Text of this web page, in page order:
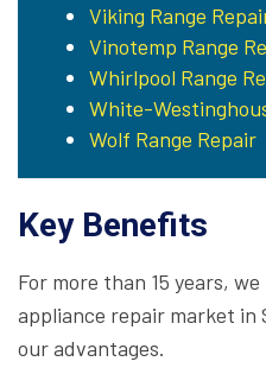
Viking Range
Vinotemp Range
Whirlpool Range
White-
Wolf Range Repair
Key Benefits
For more than 15 years,
appliance repair market in
our advantages.